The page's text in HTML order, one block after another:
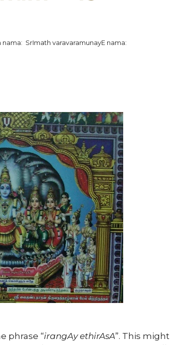
SrImath varavaramunayE nama:
phrase “irangAy ethirAsA”. This might